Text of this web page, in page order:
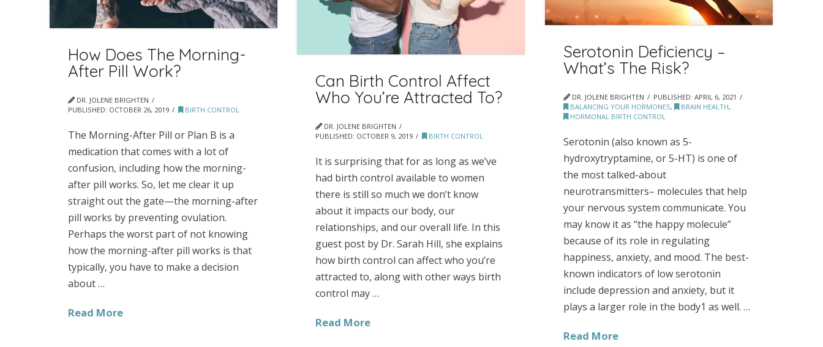
Serotonin Deficiency –
What’s The Risk?
DR. JOLENE BRIGHTEN PUBLISHED: APRIL 6, 2021
BALANCING YOUR HORMONES, BRAIN HEALTH,
HORMONAL BIRTH CONTROL
Serotonin (also known as 5-
hydroxytryptamine, or 5-HT) is one of
the most talked-about
neurotransmitters– molecules that help
your nervous system communicate. You
may know it as “the happy molecule”
because of its role in regulating
happiness, anxiety, and mood. The best-
known indicators of low serotonin
include depression and anxiety, but it
plays a larger role in the body1 as well. …
Read More
How Does The Morning-
After Pill Work?
DR. JOLENE BRIGHTEN
PUBLISHED: OCTOBER 26, 2019 BIRTH CONTROL
The Morning-After Pill or Plan B is a
medication that comes with a lot of
confusion, including how the morning-
after pill works. So, let me clear it up
straight out the gate—the morning-after
pill works by preventing ovulation.
Perhaps the worst part of not knowing
how the morning-after pill works is that
typically, you have to make a decision
about …
Read More
Can Birth Control Affect
Who You’re Attracted To?
DR. JOLENE BRIGHTEN
PUBLISHED: OCTOBER 9, 2019 BIRTH CONTROL
It is surprising that for as long as we’ve
had birth control available to women
there is still so much we don’t know
about it impacts our body, our
relationships, and our overall life. In this
guest post by Dr. Sarah Hill, she explains
how birth control can affect who you’re
attracted to, along with other ways birth
control may …
Read More